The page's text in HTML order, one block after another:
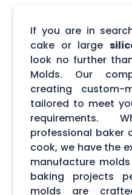
If you are in
cake or large
look no further
Molds. Our
creating custom-
tailored to meet
requirements.
professional baker
cook, we have the
manufacture
baking projects
molds are